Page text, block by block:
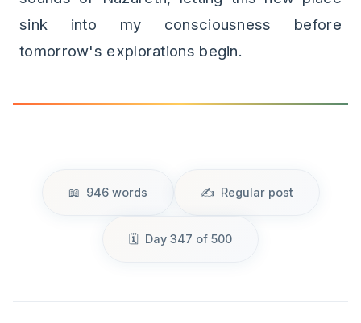
sink into my consciousness before
tomorrow's explorations begin.
946 words Regular post
Day 347 of 500